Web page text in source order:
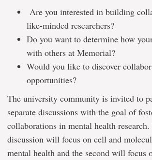
Are you interested in building
like-minded researchers?
Do you want to determine how
with others at Memorial?
Would you like to discover
opportunities?
The university community is invited to
separate discussions with the goal of
collaborations in mental health
discussion will focus on cell and
mental health and the second will focus